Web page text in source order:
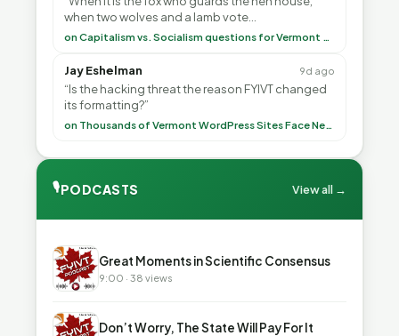
when two wolves and a lamb vote
(democratically, mind you) on what to have for on Capitalism vs. Socialism questions for Vermont & America
Jay Eshelman 9d ago
“Is the hacking threat the reason FYIVT changed
its formatting?”
on Thousands of Vermont WordPress Sites Face Newly Weaponized Security Threat
🎙PODCASTS View all →
▶ Great Moments in Scientific Consensus
9:00 · 38 views
▶ Don’t Worry, The State Will Pay For It